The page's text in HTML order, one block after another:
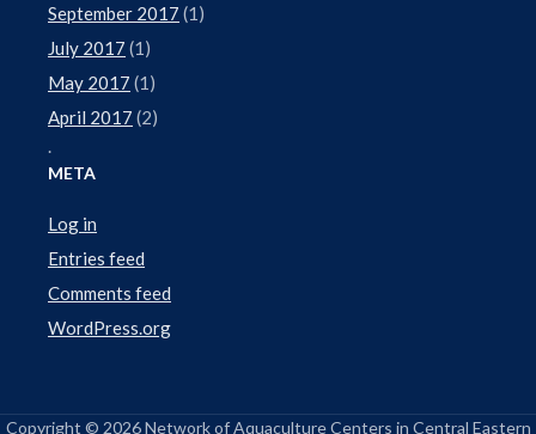
September 2017 (1)
July 2017 (1)
May 2017 (1)
April 2017 (2)
.
META
Log in
Entries feed
Comments feed
WordPress.org
Copyright © 2026 Network of Aquaculture Centers in Central Eastern